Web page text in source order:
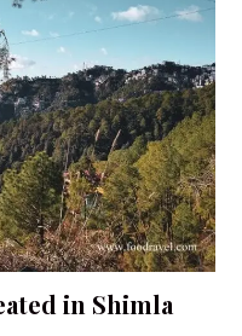
in Shimla